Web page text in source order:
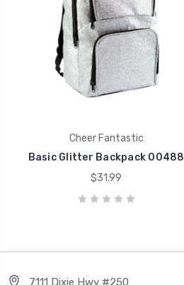
Cheer Fantastic
Basic Glitter Backpack 00488
$31.99
7111 Dixie Hwy #250